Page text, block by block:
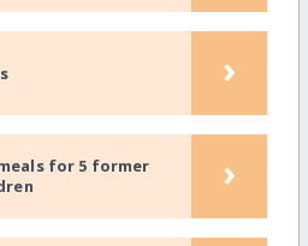
›
for 5 former
›